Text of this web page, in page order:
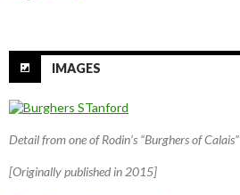
IMAGES
Detail from one of Rodin’s “Burghers of Calais”
[Originally published in 2015]